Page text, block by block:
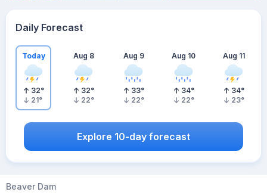
Daily Forecast
Today
32°
21°
Aug 8
32°
22°
Aug 9
33°
22°
Aug 10
34°
22°
Aug 11
34°
23°
Explore 10-day forecast
Beaver Dam